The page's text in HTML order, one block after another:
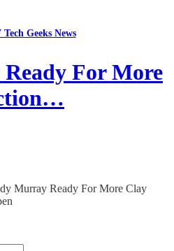
Geeks News
For More
Murray Ready For More Clay